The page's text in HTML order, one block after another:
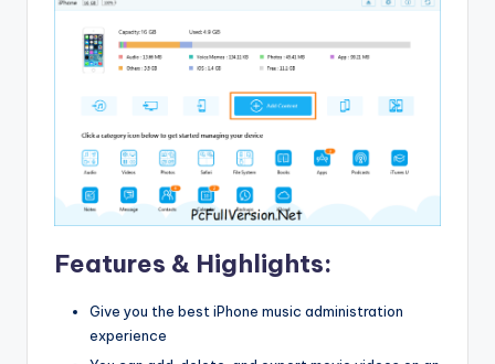
Features & Highlights:
Give you the best iPhone music administration
experience